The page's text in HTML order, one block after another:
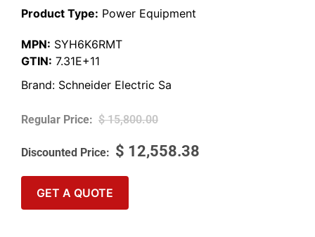
Product Type: Power Equipment
MPN: SYH6K6RMT
GTIN: 7.31E+11
Brand: Schneider Electric Sa
$15,800.00
$ 12,558.38
GET A QUOTE